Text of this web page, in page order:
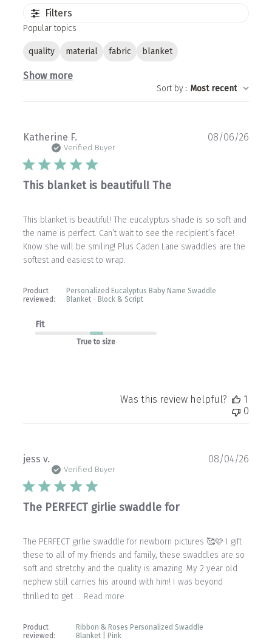
Filters
Popular topics
quality material fabric blanket
Show more
Sort by: Most recent
Katherine F.
Verified Buyer
This blanket is beautiful! The
This blanket is beautiful! The eucalyptus shade is so soft and
the name is perfect. Can’t wait to see the recipient’s face!
Know she will be smiling! Plus Caden Lane swaddles are the
softest and easiest to wrap.
Product
reviewed:
Personalized Eucalyptus Baby Name Swaddle
Blanket - Block & Script
Fit
True to size
08/06/26
Was this review helpful?
1
0
jess v.
Verified Buyer
The PERFECT girlie swaddle for
The PERFECT girlie swaddle for newborn pictures 🥰🩷 I gift
these to all of my friends and family, these swaddles are so
soft and stretchy and the quality is amazing. My 2 year old
nephew still carries his around with him! I was beyond
thrilled to get ... Read more
Product
reviewed:
Ribbon & Roses Personalized Swaddle
Blanket | Pink
08/04/26